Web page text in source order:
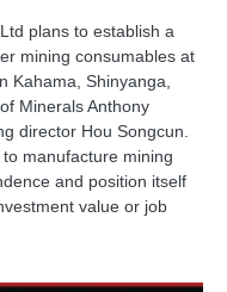
plans to establish a
mining consumables at
Kahama, Shinyanga,
Minerals Anthony
director Hou Songcun.
manufacture mining
and position itself
value or job